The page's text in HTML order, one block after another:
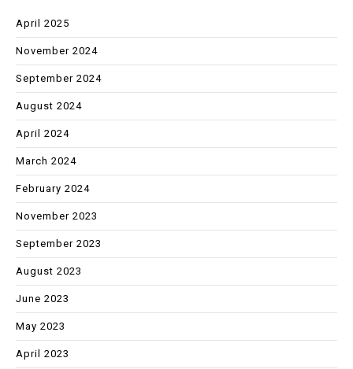
April 2025
November 2024
September 2024
August 2024
April 2024
March 2024
February 2024
November 2023
September 2023
August 2023
June 2023
May 2023
April 2023